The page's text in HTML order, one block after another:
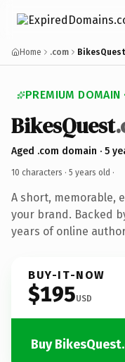
Home .com
PREMIUM DOMAIN
BikesQuest
Aged .com domain · 5
10 characters · 5 years old ·
A short, memorable,
your brand. Backed
years of online
BUY-IT-NOW
$195USD
Buy